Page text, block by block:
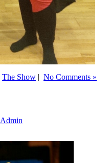
The Show | No Comments »
Admin